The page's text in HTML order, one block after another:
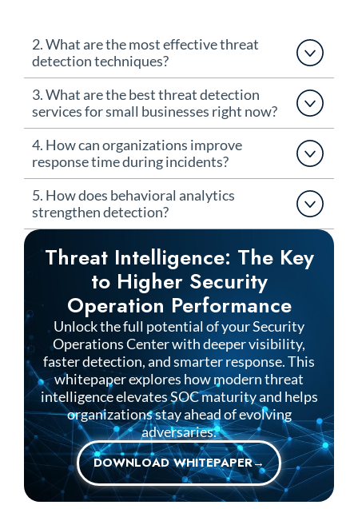
2. What are the most effective threat
detection techniques?
3. What are the best threat detection
services for small businesses right now?
4. How can organizations improve
response time during incidents?
5. How does behavioral analytics
strengthen detection?
Threat Intelligence: The Key
to Higher Security
Operation Performance
Unlock the full potential of your Security
Operations Center with deeper visibility,
faster detection, and smarter response. This
whitepaper explores how modern threat
intelligence elevates SOC maturity and helps
organizations stay ahead of evolving
adversaries.
DOWNLOAD WHITEPAPER→